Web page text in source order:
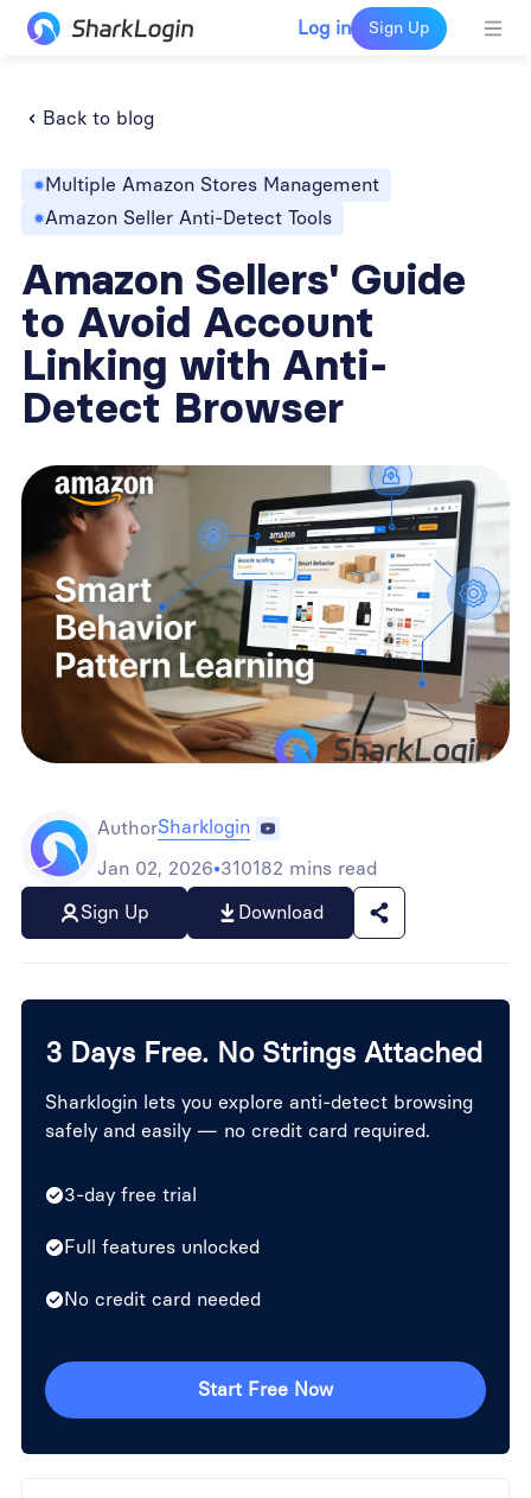
Log in Sign Up
Back to blog
Multiple Amazon Stores Management
Amazon Seller Anti-Detect Tools
Amazon Sellers' Guide
to Avoid Account
Linking with Anti-
Detect Browser
AuthorSharklogin
Jan 02, 2026•310182 mins read
Sign Up
Download
3 Days Free. No Strings Attached
Sharklogin lets you explore anti-detect browsing
safely and easily — no credit card required.
3-day free trial
Full features unlocked
No credit card needed
Start Free Now